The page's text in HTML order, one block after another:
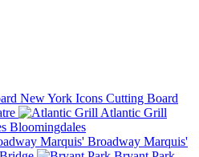
New York Icons Cutting Board
Atlantic Grill
Bloomingdales
Broadway Marquis'